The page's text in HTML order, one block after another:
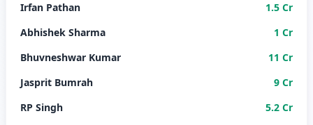
Irfan Pathan
1.5 Cr
Abhishek Sharma
1 Cr
Bhuvneshwar Kumar
11 Cr
Jasprit Bumrah
9 Cr
RP Singh
5.2 Cr